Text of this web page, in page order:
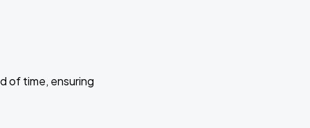
of time, ensuring